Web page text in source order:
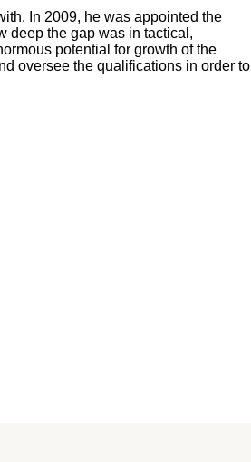
In 2009, he was appointed the
deep the gap was in tactical,
potential for growth of the
oversee the qualifications in order to